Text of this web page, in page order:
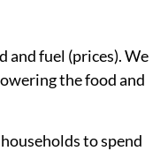
and fuel (prices). We
the food and
to spend